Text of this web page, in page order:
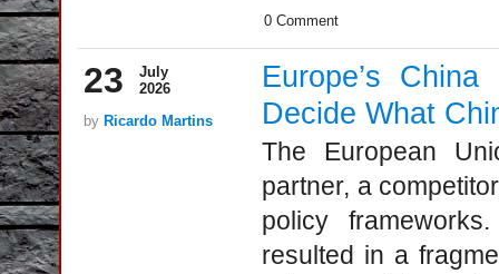
0 Comment
23
July
2026
by Ricardo Martins
Europe’s
Decide What
The European
partner, a
policy
resulted in a